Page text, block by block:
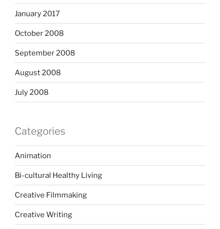
January 2017
October 2008
September 2008
August 2008
July 2008
Categories
Animation
Bi-cultural Healthy Living
Creative Filmmaking
Creative Writing